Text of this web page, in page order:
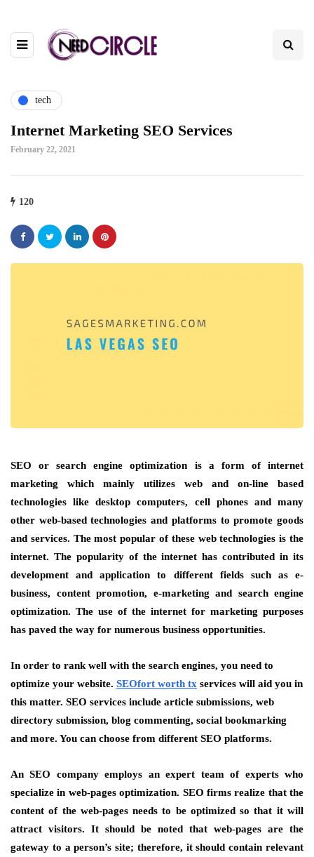
tech
Internet Marketing SEO Services
February 22, 2021
120
SEO or search engine optimization is a form of internet
marketing which mainly utilizes web and on-line based
technologies like desktop computers, cell phones and many
other web-based technologies and platforms to promote goods
and services. The most popular of these web technologies is the
internet. The popularity of the internet has contributed in its
development and application to different fields such as e-
business, content promotion, e-marketing and search engine
optimization. The use of the internet for marketing purposes
has paved the way for numerous business opportunities.
In order to rank well with the search engines, you need to
optimize your website. SEOfort worth tx services will aid you in
this matter. SEO services include article submissions, web
directory submission, blog commenting, social bookmarking
and more. You can choose from different SEO platforms.
An SEO company employs an expert team of experts who
specialize in web-pages optimization. SEO firms realize that the
content of the web-pages needs to be optimized so that it will
attract visitors. It should be noted that web-pages are the
gateway to a person’s site; therefore, it should contain relevant